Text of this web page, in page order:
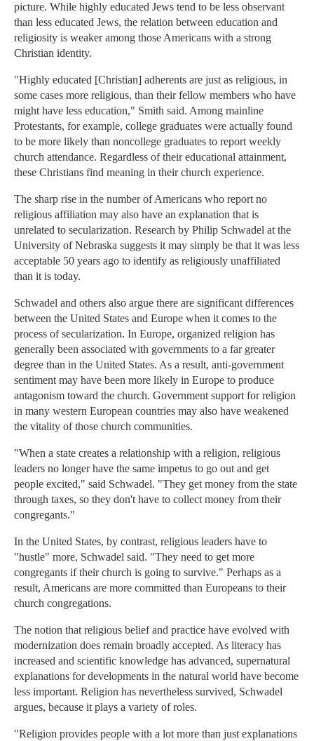
picture. While highly educated Jews tend to be less observant
than less educated Jews, the relation between education and
religiosity is weaker among those Americans with a strong
Christian identity.
"Highly educated [Christian] adherents are just as religious, in
some cases more religious, than their fellow members who have
might have less education," Smith said. Among mainline
Protestants, for example, college graduates were actually found
to be more likely than noncollege graduates to report weekly
church attendance. Regardless of their educational attainment,
these Christians find meaning in their church experience.
The sharp rise in the number of Americans who report no
religious affiliation may also have an explanation that is
unrelated to secularization. Research by Philip Schwadel at the
University of Nebraska suggests it may simply be that it was less
acceptable 50 years ago to identify as religiously unaffiliated
than it is today.
Schwadel and others also argue there are significant differences
between the United States and Europe when it comes to the
process of secularization. In Europe, organized religion has
generally been associated with governments to a far greater
degree than in the United States. As a result, anti-government
sentiment may have been more likely in Europe to produce
antagonism toward the church. Government support for religion
in many western European countries may also have weakened
the vitality of those church communities.
"When a state creates a relationship with a religion, religious
leaders no longer have the same impetus to go out and get
people excited," said Schwadel. "They get money from the state
through taxes, so they don't have to collect money from their
congregants."
In the United States, by contrast, religious leaders have to
"hustle" more, Schwadel said. "They need to get more
congregants if their church is going to survive." Perhaps as a
result, Americans are more committed than Europeans to their
church congregations.
The notion that religious belief and practice have evolved with
modernization does remain broadly accepted. As literacy has
increased and scientific knowledge has advanced, supernatural
explanations for developments in the natural world have become
less important. Religion has nevertheless survived, Schwadel
argues, because it plays a variety of roles.
"Religion provides people with a lot more than just explanations